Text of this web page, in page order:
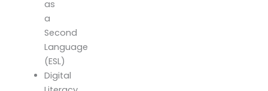
as
a
Second
Language
(ESL)
Digital